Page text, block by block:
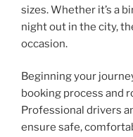
sizes. Whether it’s a
night out in the city,
occasion.
Beginning your
booking process and
Professional drivers
ensure safe,